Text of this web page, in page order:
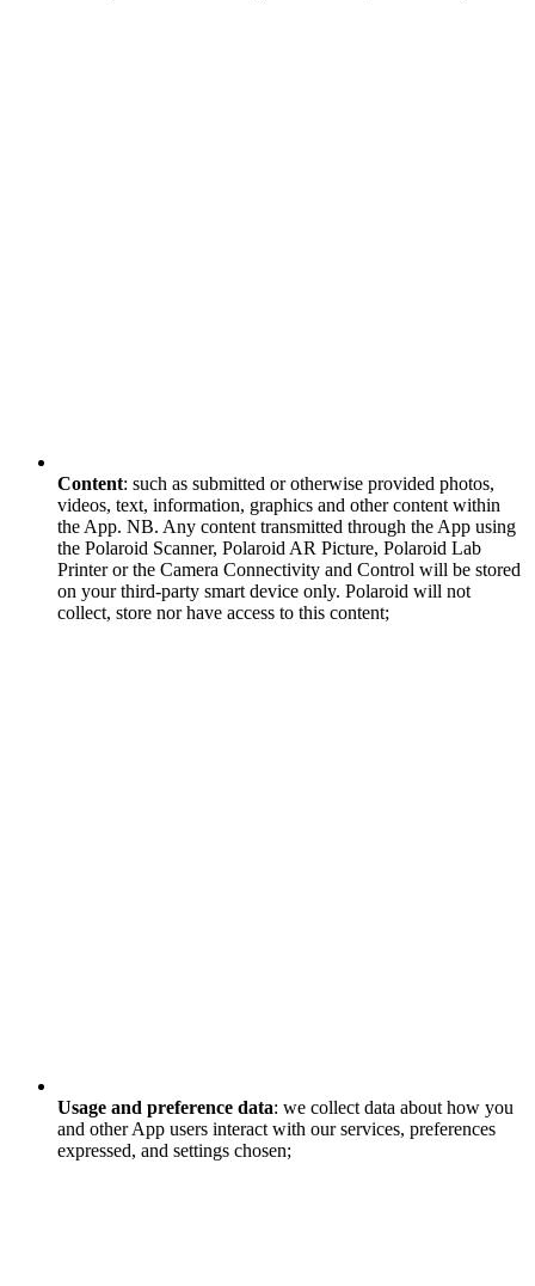
Content: such as submitted or otherwise provided photos,
videos, text, information, graphics and other content within
the App. NB. Any content transmitted through the App using
the Polaroid Scanner, Polaroid AR Picture, Polaroid Lab
Printer or the Camera Connectivity and Control will be stored
on your third-party smart device only. Polaroid will not
collect, store nor have access to this content;
Usage and preference data: we collect data about how you
and other App users interact with our services, preferences
expressed, and settings chosen;